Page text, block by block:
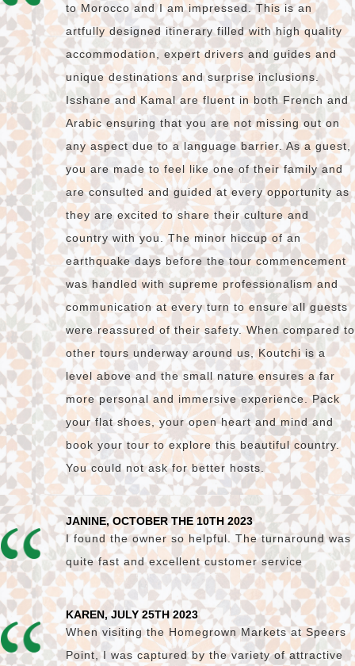
to Morocco and I am impressed. This is an
artfully designed itinerary filled with high quality
accommodation, expert drivers and guides and
unique destinations and surprise inclusions.
Isshane and Kamal are fluent in both French and
Arabic ensuring that you are not missing out on
any aspect due to a language barrier. As a guest,
you are made to feel like one of their family and
are consulted and guided at every opportunity as
they are excited to share their culture and
country with you. The minor hiccup of an
earthquake days before the tour commencement
was handled with supreme professionalism and
communication at every turn to ensure all guests
were reassured of their safety. When compared to
other tours underway around us, Koutchi is a
level above and the small nature ensures a far
more personal and immersive experience. Pack
your flat shoes, your open heart and mind and
book your tour to explore this beautiful country.
You could not ask for better hosts.
JANINE, OCTOBER THE 10TH 2023
I found the owner so helpful. The turnaround was
quite fast and excellent customer service
KAREN, JULY 25TH 2023
When visiting the Homegrown Markets at Speers
Point, I was captured by the variety of attractive